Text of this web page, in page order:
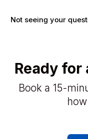
Not seeing your
Ready for
Book a 15-